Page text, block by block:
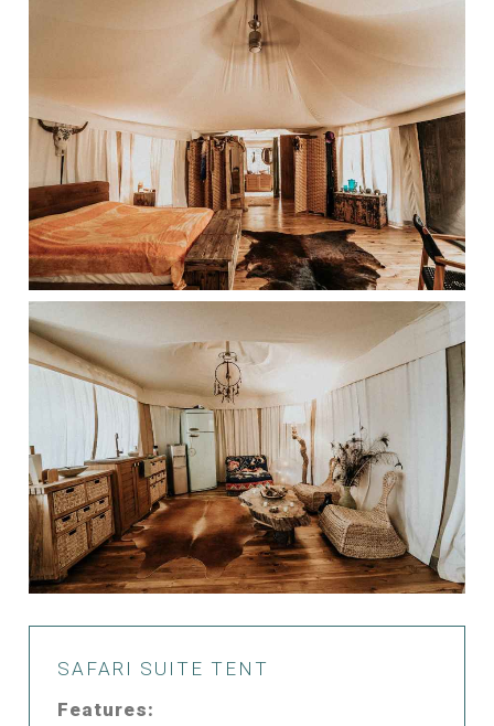
SAFARI SUITE TENT
Features: